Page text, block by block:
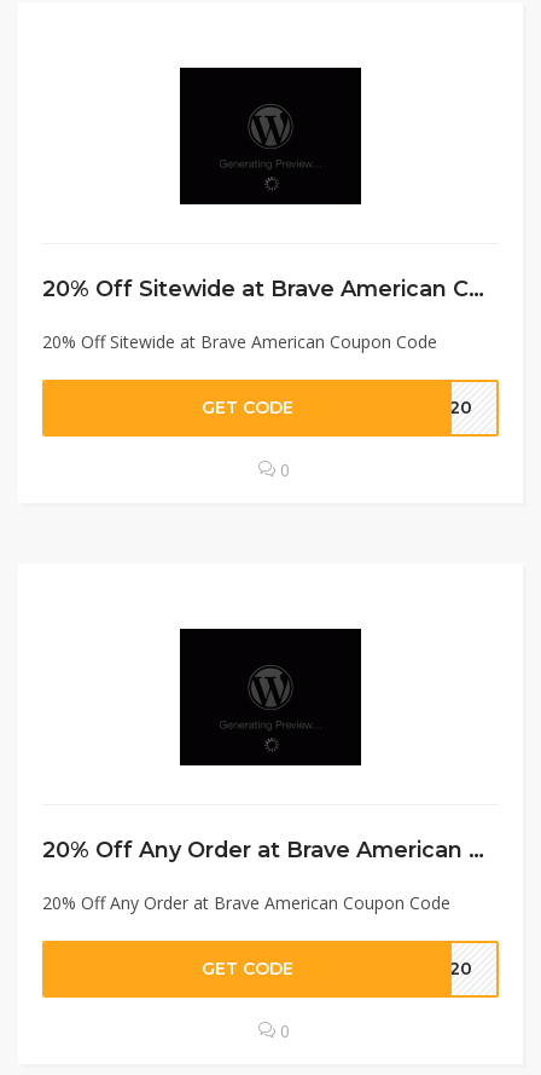
20% Off Sitewide at Brave American Coupon Code
20% Off Sitewide at Brave American Coupon Code
GET CODE VE20
0
20% Off Any Order at Brave American Coupon Code
20% Off Any Order at Brave American Coupon Code
GET CODE at20
0